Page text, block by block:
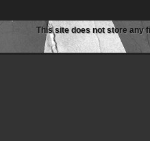
This site does not store any